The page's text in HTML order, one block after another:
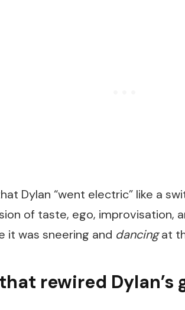
Dylan “went electric” like a
of taste, ego, improvisation,
it was sneering and dancingat
rewired